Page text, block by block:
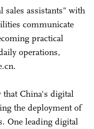
sales assistants" with
communicate
practical
operations,
China's digital
the deployment of
One leading digital